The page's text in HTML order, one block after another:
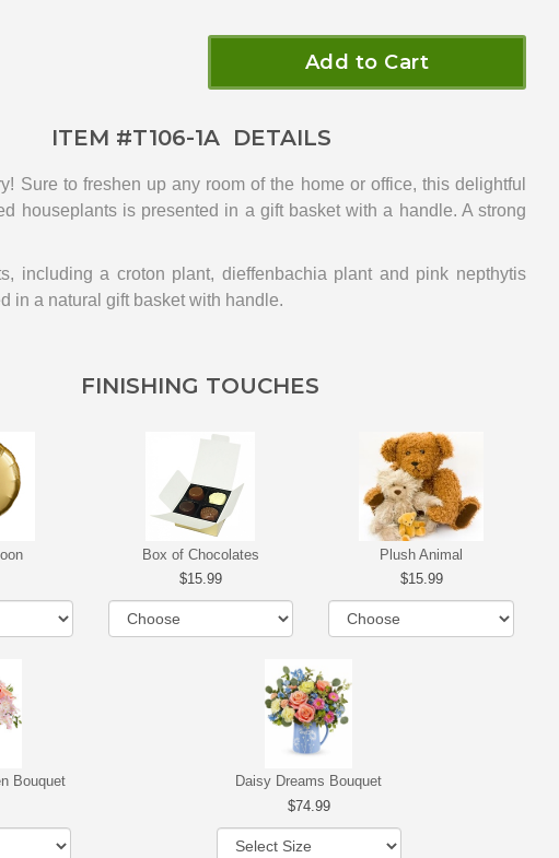
Add to Cart
ITEM #T106-1A DETAILS
Sure to freshen up any room of the home or office, this delightful
houseplants is presented in a gift basket with a handle. A strong
including a croton plant, dieffenbachia plant and pink nepthytis
in a natural gift basket with handle.
FINISHING TOUCHES
Box of Chocolates
15.99
Plush Animal
15.99
Bouquet
Daisy Dreams Bouquet
74.99